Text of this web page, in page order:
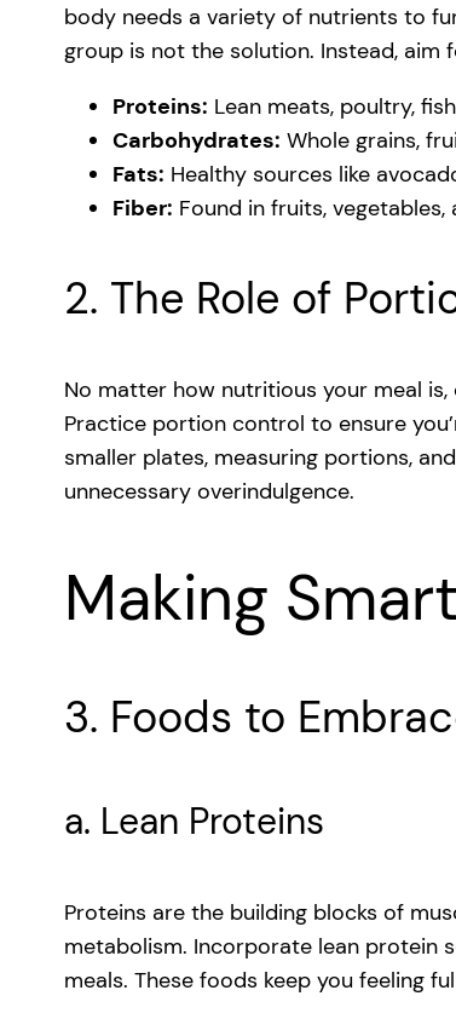
body needs a variety of nutrients to
group is not the solution. Instead, aim
Proteins: Lean meats, poultry,
Carbohydrates: Whole grains,
Fats: Healthy sources like
Fiber: Found in fruits, vegetables,
2. The Role of
No matter how nutritious your meal
Practice portion control to ensure
smaller plates, measuring portions,
unnecessary overindulgence.
Making
3. Foods to
a. Lean Proteins
Proteins are the building blocks of
metabolism. Incorporate lean protein
meals. These foods keep you feeling